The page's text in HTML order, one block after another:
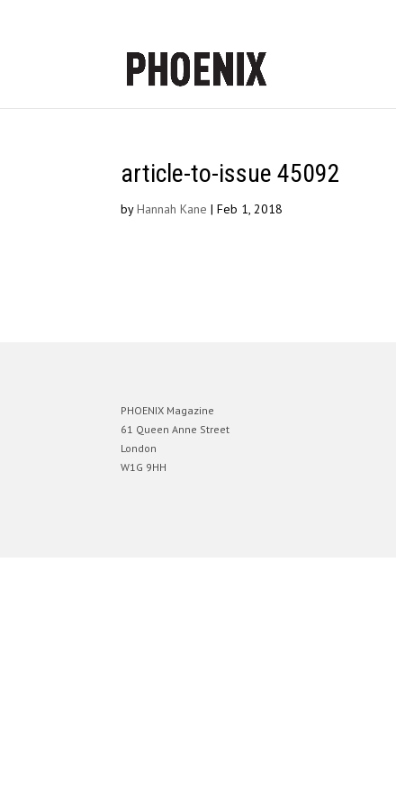
article-to-issue 45092
byHannah Kane |Feb 1, 2018
PHOENIX Magazine
61 Queen Anne Street
London
W1G 9HH